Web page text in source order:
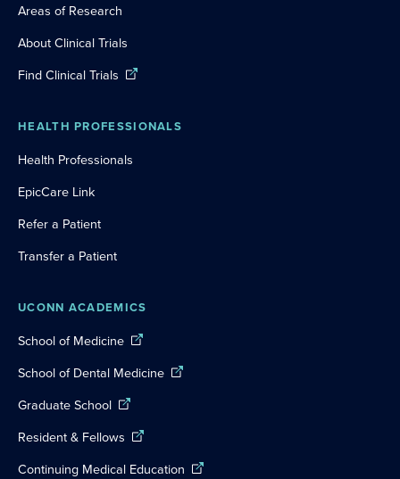
Areas of Research
About Clinical Trials
Find Clinical Trials
HEALTH PROFESSIONALS
Health Professionals
EpicCare Link
Refer a Patient
Transfer a Patient
UCONN ACADEMICS
School of Medicine
School of Dental Medicine
Graduate School
Resident & Fellows
Continuing Medical Education